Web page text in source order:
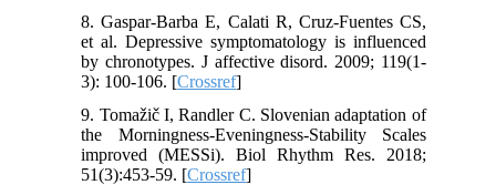
8. Gaspar-Barba E, Calati R, Cruz-Fuentes CS,
et al. Depressive symptomatology is influenced
by chronotypes. J affective disord. 2009; 119(1-
3): 100-106. [Crossref]
9. Tomažič I, Randler C. Slovenian adaptation of
the Morningness-Eveningness-Stability Scales
improved (MESSi). Biol Rhythm Res. 2018;
51(3):453-59. [Crossref]